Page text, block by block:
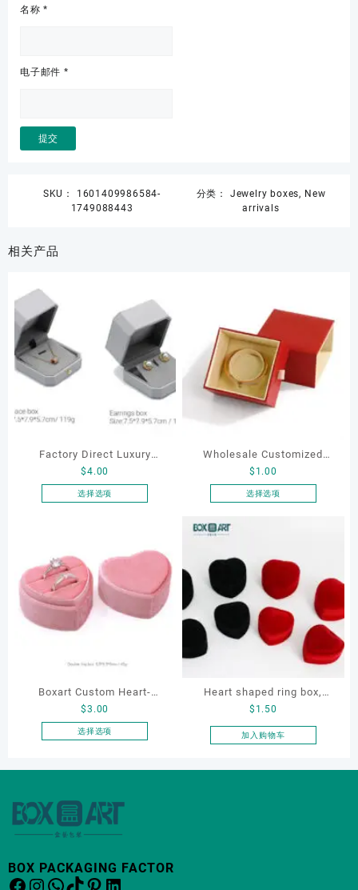
名称*
电子邮件 *
SKU： 1601409986584-
1749088443
分类： Jewelry boxes, New
arrivals
相关产品
Factory Direct Luxury
Jewelry Box Set
Elegantjewelry Boxes
Wedding Ring Boxes
$4.00
选择选项
有
多
种
变
在
品
页
面
些
Wholesale Customized
Leatherette Drawer Box
Jewelry Packaging Bags
Bracelet Gift Jewelry
$ 1.00
选择选项
有
种
变
可
品
页
面
上
Boxart Custom Heart-
Shaped Velvet Ring Box
Wedding Proposal Jewelry
Diamond Rings Jewelry
$3.00
选择选项
多
种
体。
可
Heart shaped ring box,
flocking ring box, ring box,
earring box
$ 1.50
加入购物车
BOX PACKAGING FACTOR
Facebook
Instagram
WhatsApp
TikTok
Pinterest
LinkedIn